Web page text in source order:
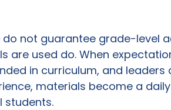
not guarantee grade-level
are used do. When
in curriculum, and
materials become a
students.